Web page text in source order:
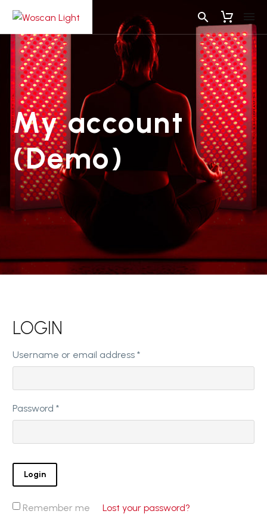
My account
(Demo)
LOGIN
Username or email address *Required
Password *Required
Login
Remember me Lost your password?